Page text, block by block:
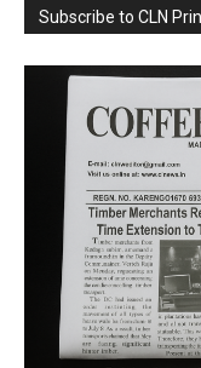
Subscribe to CLN